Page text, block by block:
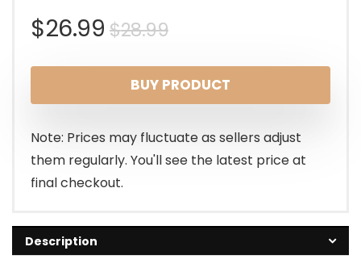
$28.99Original
price
was:
$28.99.
$26.99
Current
price
is:
$26.99.
BUY PRODUCT
Note: Prices may fluctuate as sellers adjust
them regularly. You'll see the latest price at
final checkout.
Description